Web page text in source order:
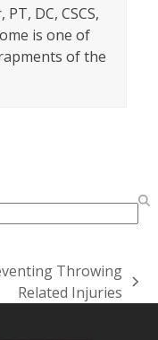
DC, CSCS,
is one of
of the
Throwing
Related Injuries